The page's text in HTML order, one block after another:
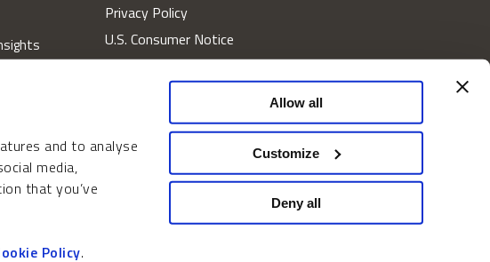
and to analyse
media,
that you’ve
Policy.
Allow all
Customize
Deny all
Privacy Policy
U.S. Consumer Notice
California Consumer Privacy Act Disclosures
Website and Information Accessibility
Proxy Voting Policy
Do Not Sell or Share My Personal Information